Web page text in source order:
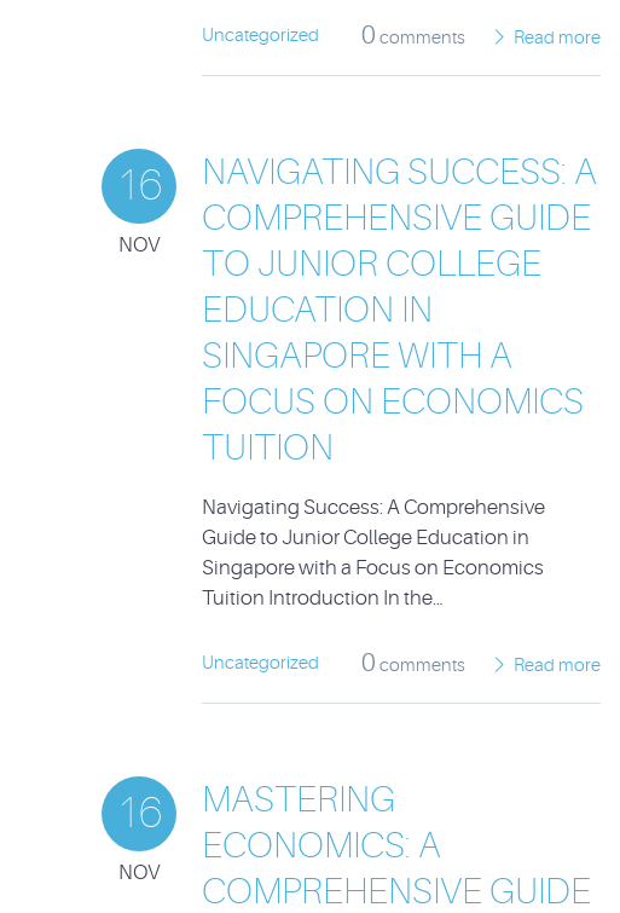
Uncategorized 0 comments Read more
16
NOV
NAVIGATING SUCCESS: A
COMPREHENSIVE GUIDE
TO JUNIOR COLLEGE
EDUCATION IN
SINGAPORE WITH A
FOCUS ON ECONOMICS
TUITION
Navigating Success: A Comprehensive
Guide to Junior College Education in
Singapore with a Focus on Economics
Tuition Introduction In the…
Uncategorized 0 comments Read more
16
NOV
MASTERING
ECONOMICS: A
COMPREHENSIVE GUIDE